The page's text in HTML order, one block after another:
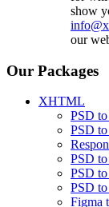
show
our
Our Packages
XHTML
PSD
PSD
PSD
PSD
PSD
Figma